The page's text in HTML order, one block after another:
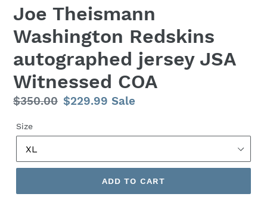
Joe Theismann
Washington Redskins
autographed jersey JSA
Witnessed COA
Regular
$350.00 Sale
$229.99 Sale
Size
ADD TO CART